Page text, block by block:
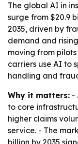
The global AI in
surge from $20.9
2035, driven by
demand and
moving from
carriers use AI to
handling and
Why it matters: -
to core
higher claims
service. - The
billion by 2035